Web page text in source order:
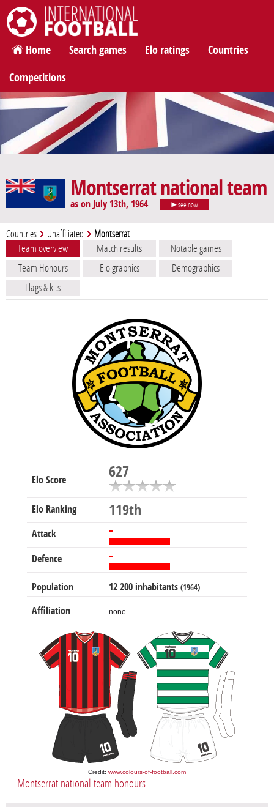
International Football
Home Search games Elo ratings Countries
Competitions
Montserrat national team
as on July 13th, 1964 see now
Countries Unaffiliated Montserrat
Team overview Match results
Notable games
Team Honours
Elo graphics
Demographics
Flags & kits
Elo Score 627
Elo Ranking 119th
Attack -
Defence -
Population 12 200 inhabitants (1964)
Affiliation none
Credit: www.colours-of-football.com
Montserrat national team honours